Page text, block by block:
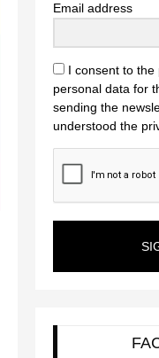
Email address
I consent to
personal data for
sending the
understood the